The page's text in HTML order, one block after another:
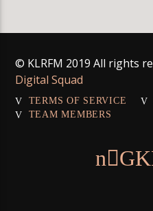
© KLRFM 2019 All rights
Digital Squad
TERMS OF SERVICE
TEAM MEMBERS